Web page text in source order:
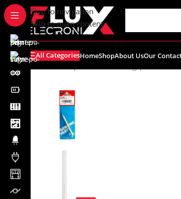
content
Skip to navigation
Skip to main content
All CategoriesHomeShopAbout UsOur